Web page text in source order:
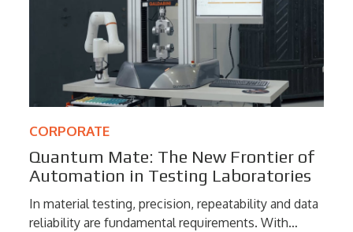
CORPORATE
Quantum Mate: The New Frontier of
Automation in Testing Laboratories
In material testing, precision, repeatability and data
reliability are fundamental requirements. With